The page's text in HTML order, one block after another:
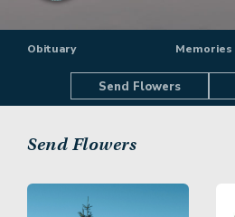
Obituary Memories
Send Flowers
Send Flowers